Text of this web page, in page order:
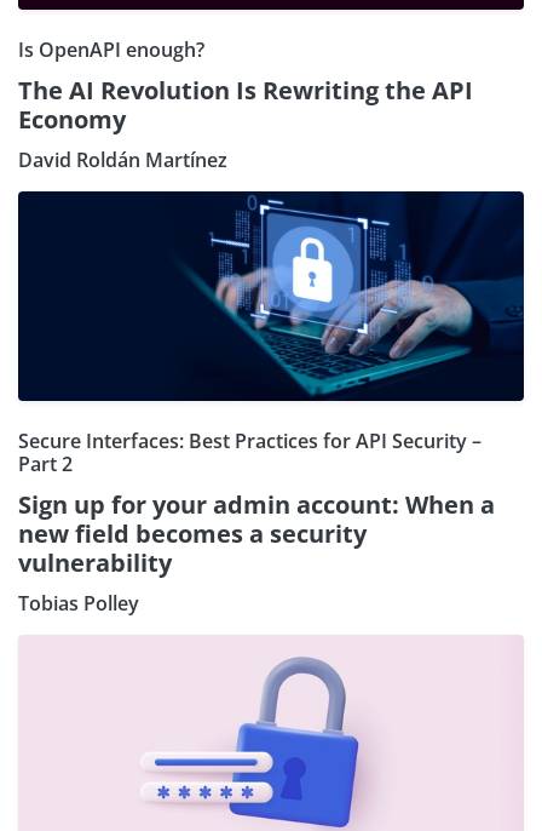
Is OpenAPI enough?
The AI Revolution Is Rewriting the API
Economy
David Roldán Martínez
Secure Interfaces: Best Practices for API Security –
Part 2
Sign up for your admin account: When a
new field becomes a security
vulnerability
Tobias Polley